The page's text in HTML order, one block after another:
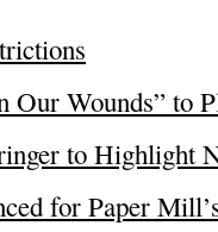
Our Wounds” to
to Highlight
for Paper